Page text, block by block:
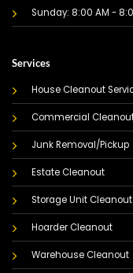
Sunday: 8:00 AM -
Services
House Cleanout
Commercial
Junk Removal/Pickup
Estate Cleanout
Storage Unit Cleanout
Hoarder Cleanout
Warehouse Cleanout